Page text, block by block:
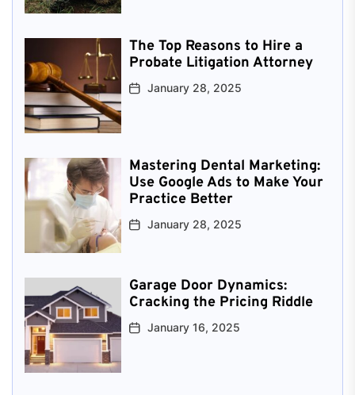
The Top Reasons to Hire a
Probate Litigation Attorney
January 28, 2025
Mastering Dental Marketing:
Use Google Ads to Make Your
Practice Better
January 28, 2025
Garage Door Dynamics:
Cracking the Pricing Riddle
January 16, 2025